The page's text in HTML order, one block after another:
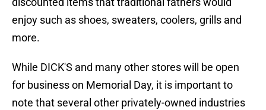
enjoy such as shoes, sweaters, coolers, grills and
more.
While DICK'S and many other stores will be open
for business on Memorial Day, it is important to
note that several other privately-owned industries